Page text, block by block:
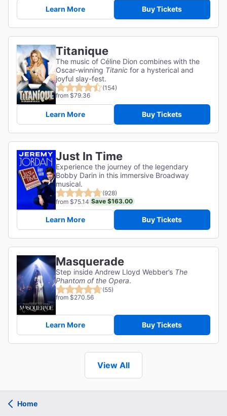
Learn More Buy Tickets
Titanique
The music of Céline Dion combines with the
Oscar-winning Titanic for a hysterical and
joyful slay-fest.
(154)
from $79.36
Learn More Buy Tickets
Just In Time
Experience the journey of the legendary
Bobby Darin in this immersive Broadway
musical.
(928)
from $75.14 Save $163.00
Learn More Buy Tickets
Masquerade
Step inside Andrew Lloyd Webber’s The
Phantom of the Opera.
(55)
from $270.56
Learn More Buy Tickets
View All
Home